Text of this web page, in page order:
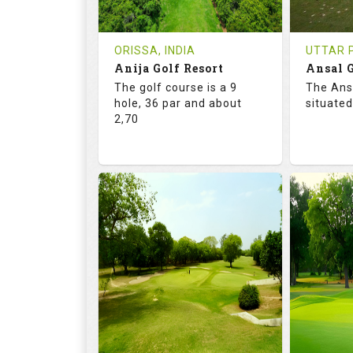
Tee Time Not Available
Details
Tee
ORISSA, INDIA
Anija Golf Resort
The golf course is a 9
hole, 36 par and about
2,70
68.2
RATINGS
9
HOLES
0
AVG SHOTS
0
REVIEWS
INR
COST
UTTAR
Ansal
The
18
0